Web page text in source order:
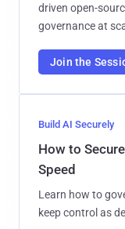
driven open-
governance at
Join the
Build AI Securely
How to
Speed
Learn how to
keep control as